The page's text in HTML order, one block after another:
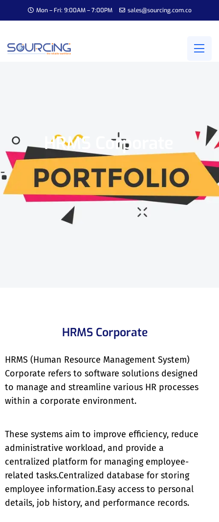
Mon – Fri: 9:00AM – 7:00PM sales@sourcing.com.co
HRMS Corporate
HRMS Corporate
HRMS (Human Resource Management System)
Corporate refers to software solutions designed
to manage and streamline various HR processes
within a corporate environment.
These systems aim to improve efficiency, reduce
administrative workload, and provide a
centralized platform for managing employee-
related tasks.Centralized database for storing
employee information.Easy access to personal
details, job history, and performance records.